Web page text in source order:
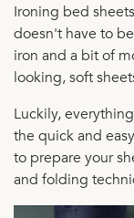
Ironing bed
doesn't have to
iron and a bit of
looking, soft
Luckily,
the quick and
to prepare your
and folding